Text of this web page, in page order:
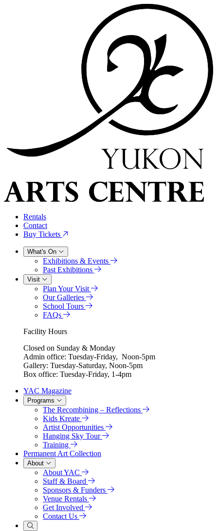
Rentals
Contact
Buy Tickets
What's On
Exhibitions & Events
Past Exhibitions
Visit
Plan Your Visit
Our Galleries
School Tours
FAQs
Facility Hours
Closed on Sunday & Monday
Admin office: Tuesday-Friday, Noon-5pm
Gallery: Tuesday-Saturday, Noon-5pm
Box office: Tuesday-Friday, 1-4pm
YAC Magazine
Programs
The Recombining – Reflections
Kids Kreate
Artist Opportunities
Hanging Sky Tour
Training
Permanent Art Collection
About
About YAC
Staff & Board
Sponsors & Funders
Venue Rentals
Get Involved
Contact Us